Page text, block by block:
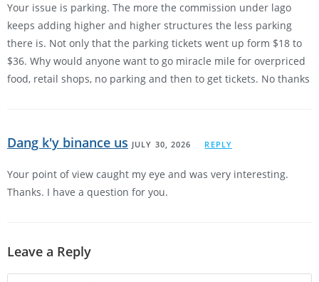
Your issue is parking. The more the commission under lago
keeps adding higher and higher structures the less parking
there is. Not only that the parking tickets went up form $18 to
$36. Why would anyone want to go miracle mile for overpriced
food, retail shops, no parking and then to get tickets. No thanks
Dang k'y binance us JULY 30, 2026 REPLY
Your point of view caught my eye and was very interesting.
Thanks. I have a question for you.
Leave a Reply